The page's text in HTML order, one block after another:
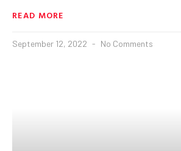
READ MORE
September 12, 2022 No Comments